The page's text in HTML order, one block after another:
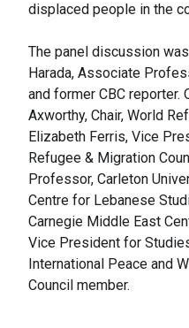
displaced people in the
The panel discussion
Harada, Associate
and former CBC
Axworthy, Chair, World
Elizabeth Ferris, Vice
Refugee & Migration
Professor, Carleton
Centre for Lebanese
Carnegie Middle East
Vice President for
International Peace and
Council member.